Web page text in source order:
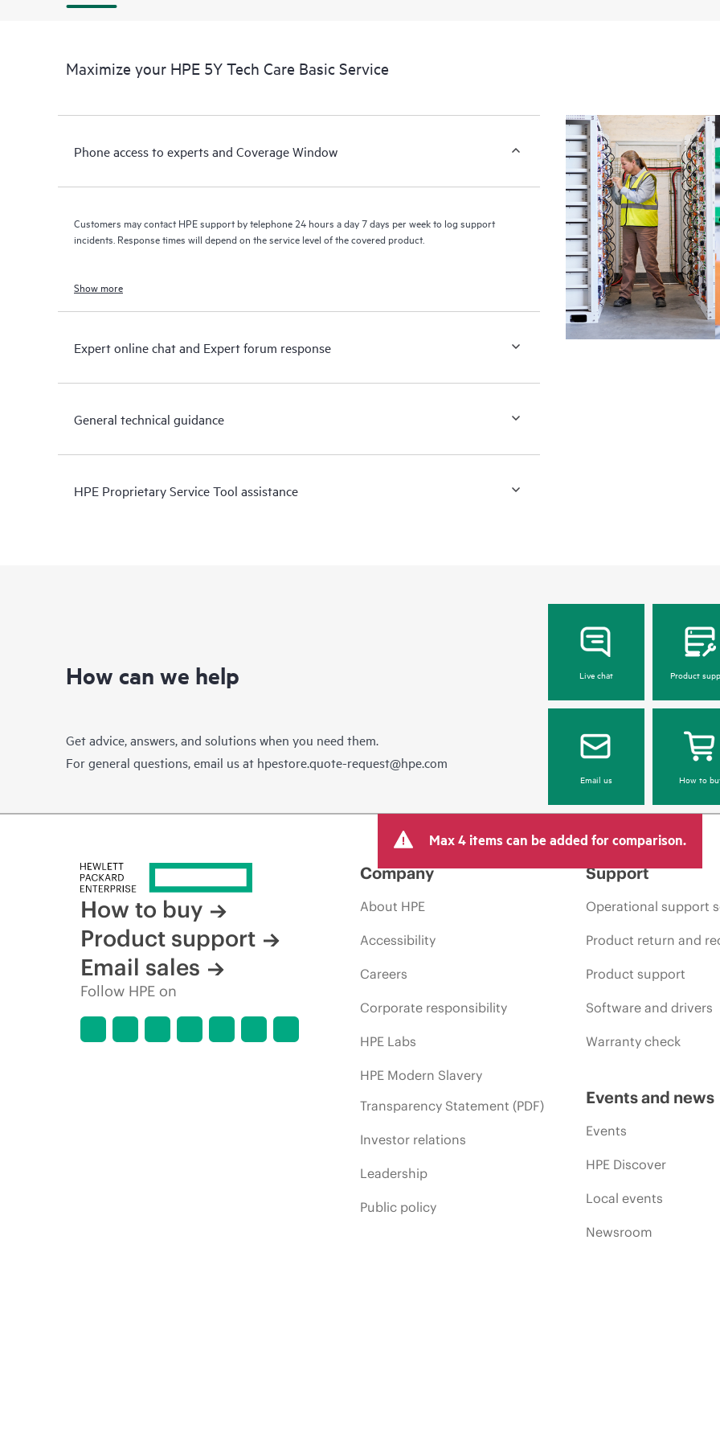
Maximize your HPE 5Y Tech Care Basic Service
Phone access to experts and Coverage Window
Customers may contact HPE support by telephone 24 hours a day 7 days per week to log support
incidents. Response times will depend on the service level of the covered product.
Show more
Expert online chat and Expert forum response
General technical guidance
HPE Proprietary Service Tool assistance
How can we help
Get advice, answers, and solutions when you need them.
For general questions, email us at hpestore.quote-request@hpe.com
Live chat Product
Email us How to
Max 4 items can be added for comparison.
How to buy
Product support
Email sales
Follow HPE on
Company
About HPE
Accessibility
Careers
Corporate responsibility
HPE Labs
HPE Modern Slavery
Transparency Statement (PDF)
Investor relations
Leadership
Public policy
Support
Operational support
Product return and
Product support
Software and drivers
Warranty check
Events and news
Events
HPE Discover
Local events
Newsroom